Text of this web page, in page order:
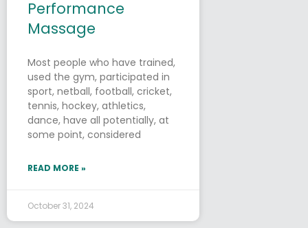
Performance
Massage
Most people who have trained,
used the gym, participated in
sport, netball, football, cricket,
tennis, hockey, athletics,
dance, have all potentially, at
some point, considered
READ MORE »
October 31, 2024